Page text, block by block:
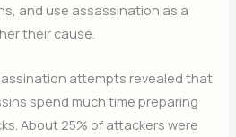
and use assassination as a
their cause.
attempts revealed that
spend much time preparing
About 25% of attackers were